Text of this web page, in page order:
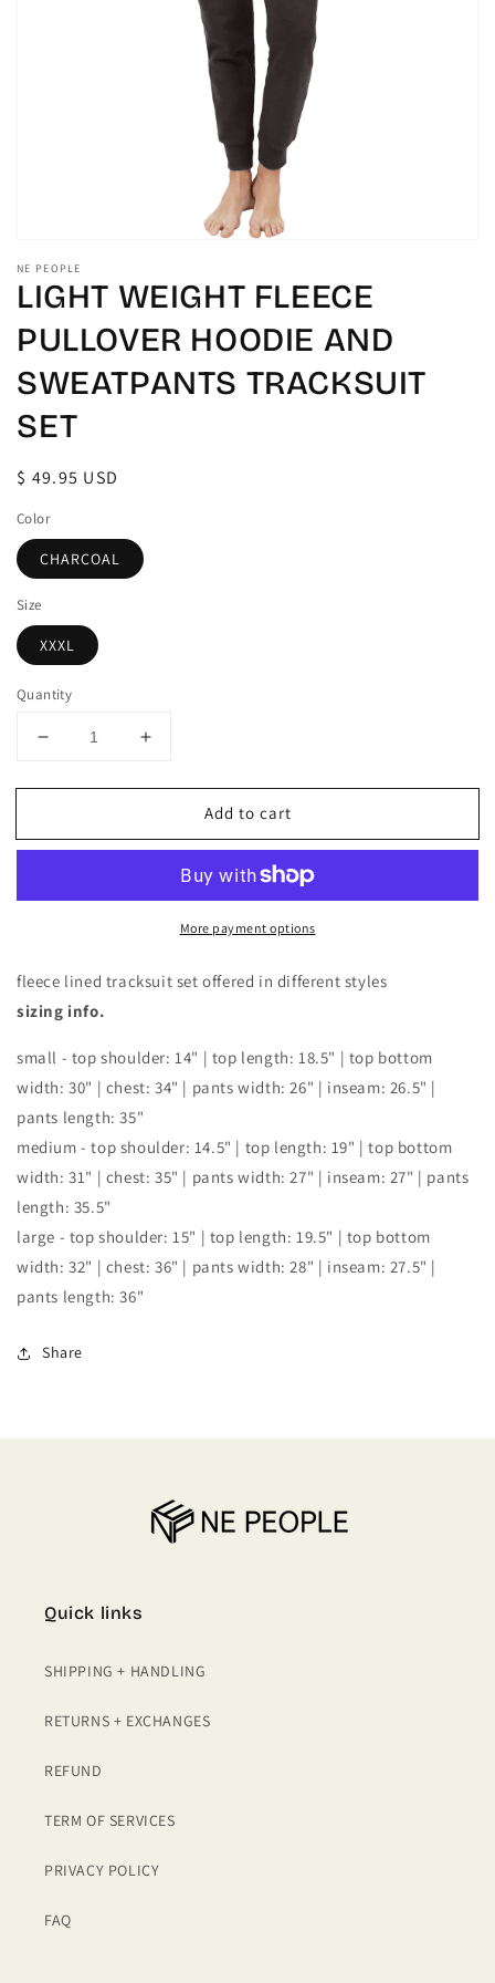
gallery
view
NE PEOPLE
LIGHT WEIGHT FLEECE
PULLOVER HOODIE AND
SWEATPANTS TRACKSUIT
SET
Regular
$ 49.95 USD
Color
CHARCOAL
Size
XXXL
Quantity
Decrease
for
WEIGHT
TRACKSUIT
SET
Increase
for
WEIGHT
PULLOVER
AND
TRACKSUIT
Add to cart
More payment options
fleece lined tracksuit set offered in different styles
sizing info.
small - top shoulder: 14" | top length: 18.5" | top bottom
width: 30" | chest: 34" | pants width: 26" | inseam: 26.5" |
pants length: 35"
medium - top shoulder: 14.5" | top length: 19" | top bottom
width: 31" | chest: 35" | pants width: 27" | inseam: 27" | pants
length: 35.5"
large - top shoulder: 15" | top length: 19.5" | top bottom
width: 32" | chest: 36" | pants width: 28" | inseam: 27.5" |
pants length: 36"
Share
Quick links
SHIPPING + HANDLING
RETURNS + EXCHANGES
REFUND
TERM OF SERVICES
PRIVACY POLICY
FAQ